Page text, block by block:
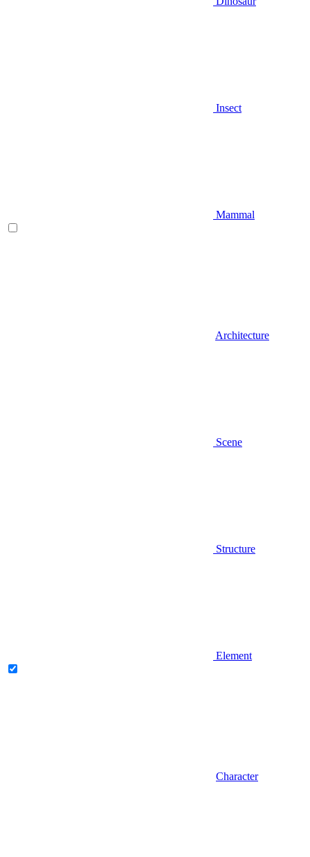
Insect
Mammal
Architecture
Scene
Structure
Element
Character